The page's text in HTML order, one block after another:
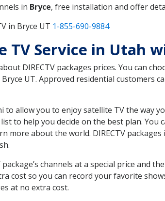
in Bryce, free installation and offer
in Bryce UT 1-855-690-9884
Service in Utah
DIRECTV packages prices. You can
Bryce UT. Approved residential
to allow you to enjoy satellite TV the way
to help you decide on the best plan.
more about the world. DIRECTV
channels at a special price and
cost so you can record your favorite
at no extra cost.